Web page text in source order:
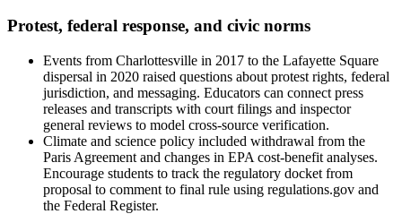
Protest, federal response, and civic norms
Events from Charlottesville in 2017 to the Lafayette Square
dispersal in 2020 raised questions about protest rights, federal
jurisdiction, and messaging. Educators can connect press
releases and transcripts with court filings and inspector
general reviews to model cross-source verification.
Climate and science policy included withdrawal from the
Paris Agreement and changes in EPA cost-benefit analyses.
Encourage students to track the regulatory docket from
proposal to comment to final rule using regulations.gov and
the Federal Register.